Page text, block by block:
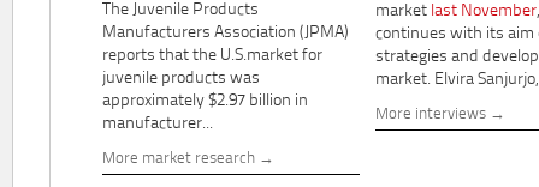
The Juvenile Products
Manufacturers Association (JPMA)
reports that the U.S.market for
juvenile products was
approximately $2.97 billion in
manufacturer...
More market research
market last November
continues with its aim
strategies and
market. Elvira
More interviews